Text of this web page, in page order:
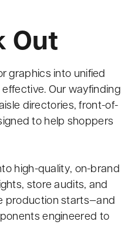
Out
graphics into unified
Our wayfinding
directories, front-of-
to help shoppers
high-quality, on-brand
store audits, and
production starts—and
engineered to